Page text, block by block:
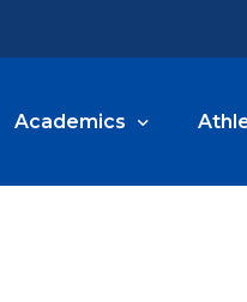
Academics